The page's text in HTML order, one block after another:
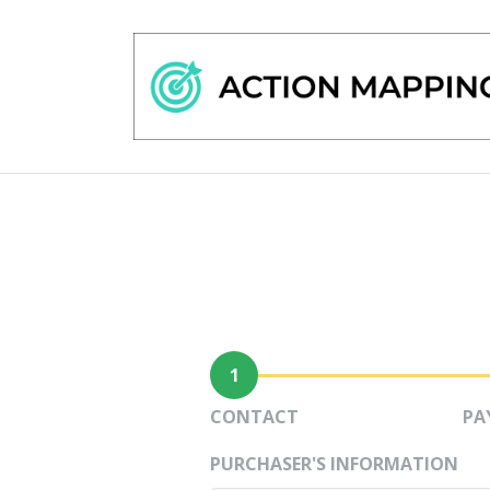
1
CONTACT
PURCHASER'S INFORMATION